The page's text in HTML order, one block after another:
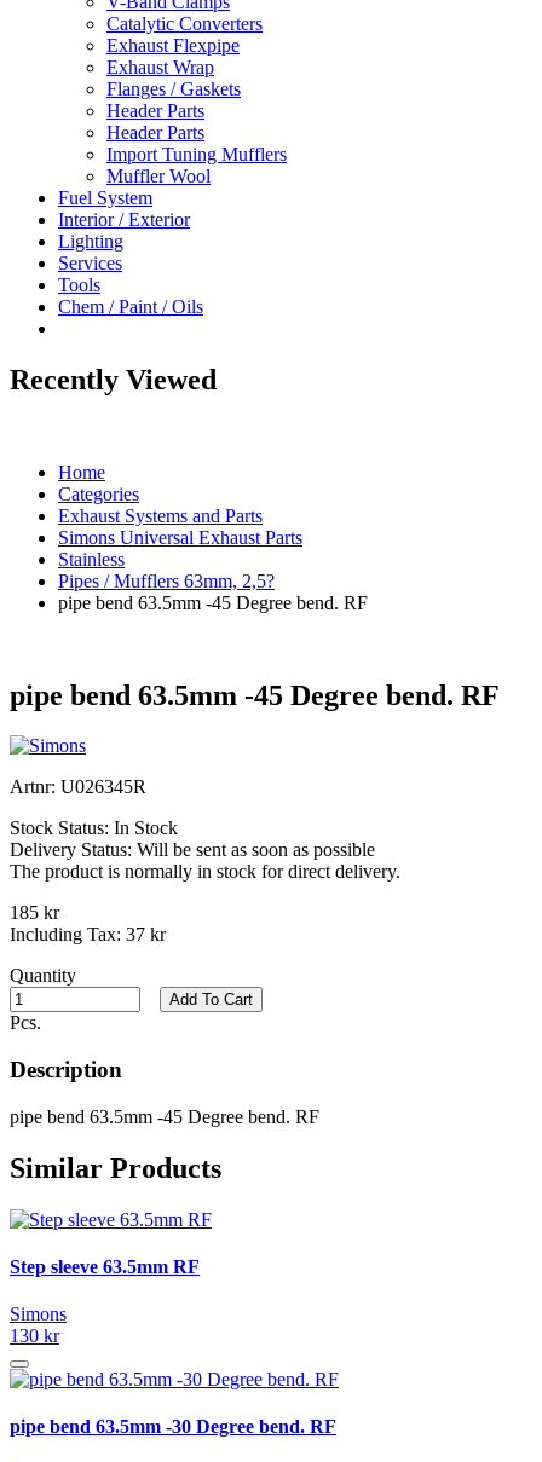
Catalytic Converters
Exhaust Flexpipe
Exhaust Wrap
Flanges / Gaskets
Header Parts
Header Parts
Import Tuning Mufflers
Muffler Wool
Fuel System
Interior / Exterior
Lighting
Services
Tools
Chem / Paint / Oils
Recently Viewed
Home
Categories
Exhaust Systems and Parts
Simons Universal Exhaust Parts
Stainless
Pipes / Mufflers 63mm, 2,5?
pipe bend 63.5mm -45 Degree bend. RF
pipe bend 63.5mm -45 Degree bend. RF
Artnr: U026345R
Stock Status: In Stock
Delivery Status: Will be sent as soon as possible
The product is normally in stock for direct delivery.
185 kr
Including Tax: 37 kr
Quantity
Pcs.
Add To Cart
Description
pipe bend 63.5mm -45 Degree bend. RF
Similar Products
Step sleeve 63.5mm RF
Simons
130 kr
pipe bend 63.5mm -30 Degree bend. RF